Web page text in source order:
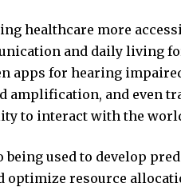
healthcare more
and daily living
apps for hearing
amplification, and even
to interact with the
used to develop
optimize resource